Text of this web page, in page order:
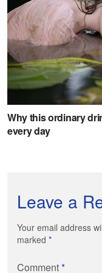
Leave a
Your email address
marked *
Comment*